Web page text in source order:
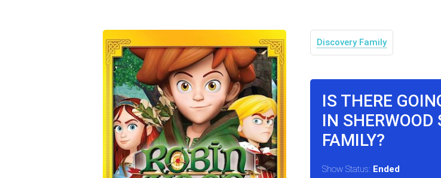
Discovery Family
IS THERE
IN SHERWOOD
FAMILY?
Show Status: Ended